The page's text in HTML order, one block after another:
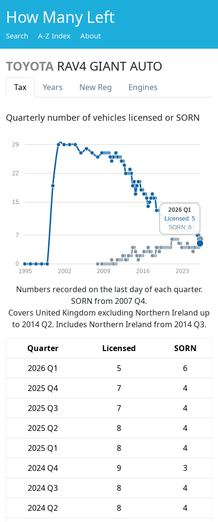
How Many Left
Search A-Z Index About
TOYOTA RAV4 GIANT AUTO
Tax Years New Reg Engines
Quarterly number of vehicles licensed or SORN
0
7
15
22
29
1995 2002 2009 2016 2023
2026 Q1
Licensed: 5
SORN: 6
Numbers recorded on the last day of each quarter.
SORN from 2007 Q4.
Covers United Kingdom excluding Northern Ireland up
to 2014 Q2. Includes Northern Ireland from 2014 Q3.
Quarter Licensed
SORN
2026 Q1
5
6
2025 Q4
7
4
2025 Q3
7
4
2025 Q2
8
4
2025 Q1
8
4
2024 Q4
9
3
2024 Q3
8
4
2024 Q2
8
4